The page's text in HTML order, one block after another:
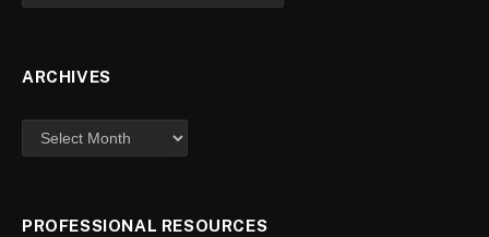
ARCHIVES
PROFESSIONAL RESOURCES